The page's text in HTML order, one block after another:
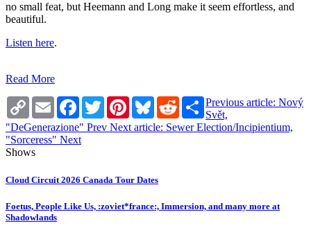
no small feat, but Heemann and Long make it seem effortless, and
beautiful.
Listen here.
Read More
Copy
Link
Email Facebook
TwitterPinterestBlueskyRedditShare
Previous article: Nový
Svět,
"DeGenerazione" Prev Next article: Sewer Election/Incipientium,
"Sorceress" Next
Shows
Cloud Circuit 2026 Canada Tour Dates
Foetus, People Like Us, :zoviet*france:, Immersion, and many more at
Shadowlands